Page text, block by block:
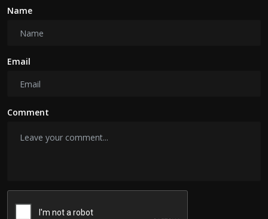
Name
Email
Comment